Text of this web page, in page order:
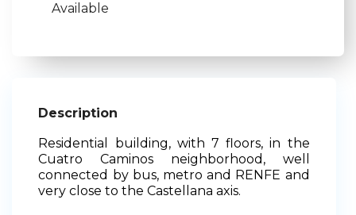
Available
Description
Residential building, with 7 floors, in the
Cuatro Caminos neighborhood, well
connected by bus, metro and RENFE and
very close to the Castellana axis.